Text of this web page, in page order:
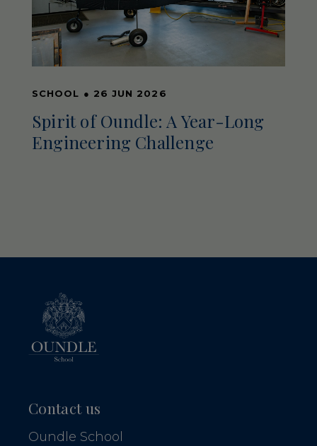
SCHOOL ● 26 JUN 2026
Spirit of Oundle: A Year-Long
Engineering Challenge
Contact us
Oundle School